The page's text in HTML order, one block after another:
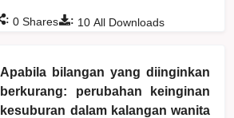
: 10 All Downloads
: 0 Shares
Apabila bilangan yang diinginkan
berkurang: perubahan keinginan
kesuburan dalam kalangan wanita